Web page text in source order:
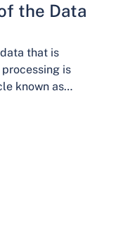
the Data
that is
is
known as…